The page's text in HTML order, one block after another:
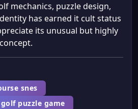
mechanics, puzzle design,
has earned it cult status
its unusual but highly
snes
puzzle game